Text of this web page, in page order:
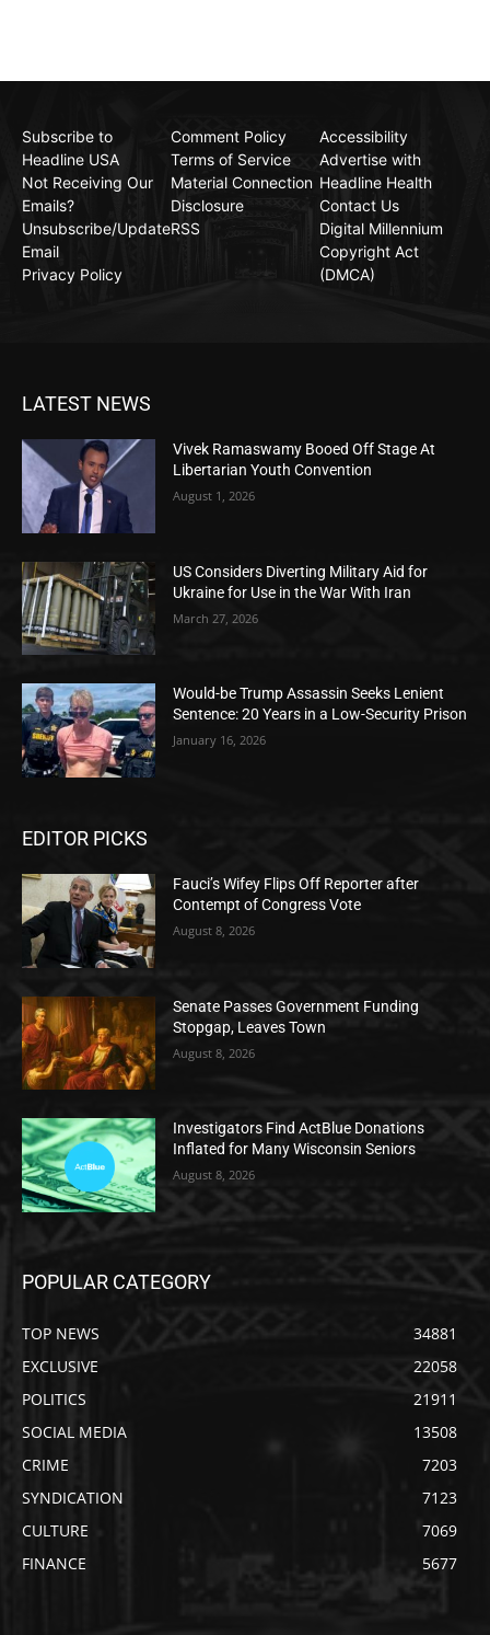
Subscribe to
Headline USA
Not Receiving Our
Emails?
Unsubscribe/Update
Email
Privacy Policy
Comment Policy
Terms of Service
Material Connection
Disclosure
RSS
Accessibility
Advertise with
Headline Health
Contact Us
Digital Millennium
Copyright Act
(DMCA)
LATEST NEWS
Vivek Ramaswamy Booed Off Stage At
Libertarian Youth Convention
August 1, 2026
US Considers Diverting Military Aid for
Ukraine for Use in the War With Iran
March 27, 2026
Would-be Trump Assassin Seeks Lenient
Sentence: 20 Years in a Low-Security Prison
January 16, 2026
EDITOR PICKS
Fauci’s Wifey Flips Off Reporter after
Contempt of Congress Vote
August 8, 2026
Senate Passes Government Funding
Stopgap, Leaves Town
August 8, 2026
Investigators Find ActBlue Donations
Inflated for Many Wisconsin Seniors
August 8, 2026
POPULAR CATEGORY
TOP NEWS
34881
EXCLUSIVE
22058
POLITICS
21911
SOCIAL MEDIA
13508
CRIME
7203
SYNDICATION
7123
CULTURE
7069
FINANCE
5677